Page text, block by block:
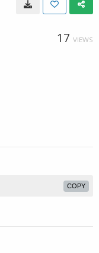
17 VIEWS
COPY